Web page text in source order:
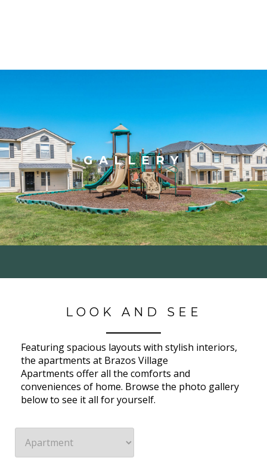
GALLERY
LOOK AND SEE
Featuring spacious layouts with stylish interiors,
the apartments at Brazos Village
Apartments offer all the comforts and
conveniences of home. Browse the photo gallery
below to see it all for yourself.